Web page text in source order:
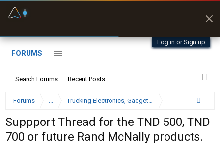
Log in or Sign up
FORUMS
Search Forums Recent Posts
Forums ... Trucking Electronics, Gadgets and Software Forum
Suppport Thread for the TND 500, TND
700 or future Rand McNally products.